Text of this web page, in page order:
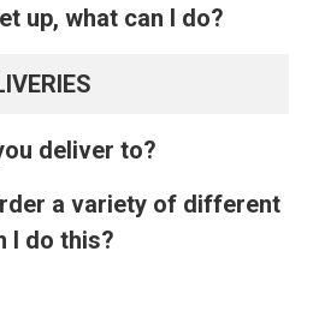
up, what can I do?
deliver to?
a variety of different
I do this?